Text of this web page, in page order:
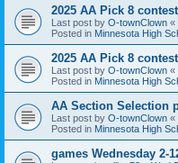
2025 AA Pick 8 contest
Last post by O-townClown «
Posted in Minnesota High
2025 AA Pick 8 contest
Last post by O-townClown «
Posted in Minnesota High
AA Section Selection
Last post by O-townClown «
Posted in Minnesota High
games Wednesday 2-